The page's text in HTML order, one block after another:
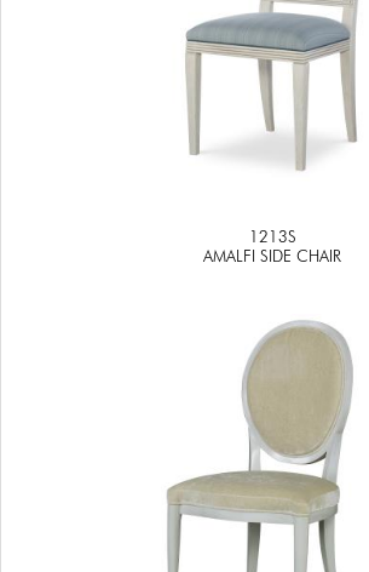
1213S
AMALFI SIDE CHAIR